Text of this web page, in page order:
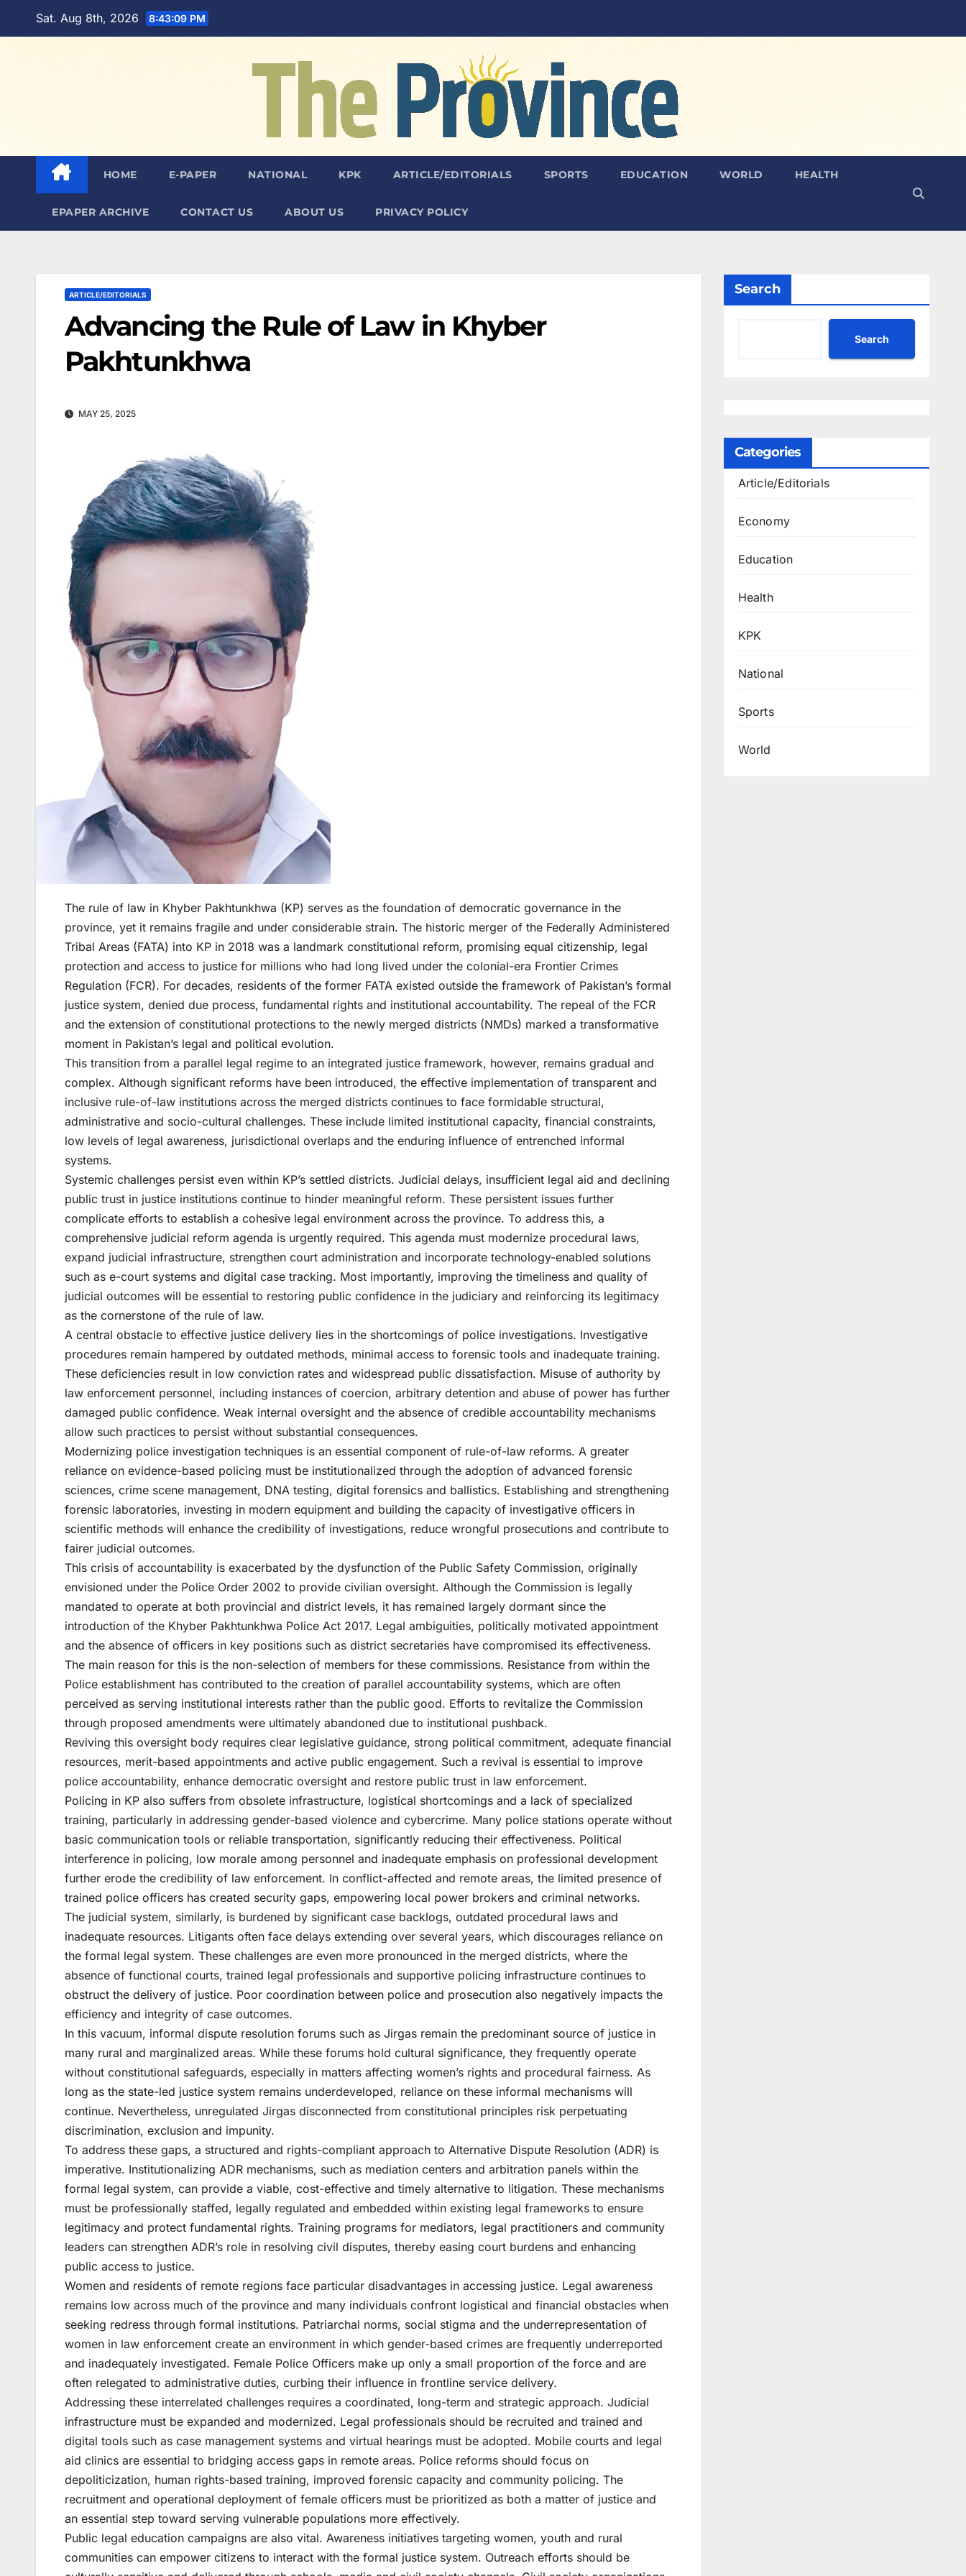
Sat. Aug 8th, 2026 8:43:10 PM
HOME E-PAPER NATIONAL KPK ARTICLE/EDITORIALS SPORTS EDUCATION WORLD HEALTH
EPAPER ARCHIVE CONTACT US ABOUT US PRIVACY POLICY
ARTICLE/EDITORIALS
Advancing the Rule of Law in Khyber
Pakhtunkhwa
MAY 25, 2025
The rule of law in Khyber Pakhtunkhwa (KP) serves as the foundation of democratic governance in the
province, yet it remains fragile and under considerable strain. The historic merger of the Federally Administered
Tribal Areas (FATA) into KP in 2018 was a landmark constitutional reform, promising equal citizenship, legal
protection and access to justice for millions who had long lived under the colonial-era Frontier Crimes
Regulation (FCR). For decades, residents of the former FATA existed outside the framework of Pakistan’s formal
justice system, denied due process, fundamental rights and institutional accountability. The repeal of the FCR
and the extension of constitutional protections to the newly merged districts (NMDs) marked a transformative
moment in Pakistan’s legal and political evolution.
This transition from a parallel legal regime to an integrated justice framework, however, remains gradual and
complex. Although significant reforms have been introduced, the effective implementation of transparent and
inclusive rule-of-law institutions across the merged districts continues to face formidable structural,
administrative and socio-cultural challenges. These include limited institutional capacity, financial constraints,
low levels of legal awareness, jurisdictional overlaps and the enduring influence of entrenched informal
systems.
Systemic challenges persist even within KP’s settled districts. Judicial delays, insufficient legal aid and declining
public trust in justice institutions continue to hinder meaningful reform. These persistent issues further
complicate efforts to establish a cohesive legal environment across the province. To address this, a
comprehensive judicial reform agenda is urgently required. This agenda must modernize procedural laws,
expand judicial infrastructure, strengthen court administration and incorporate technology-enabled solutions
such as e-court systems and digital case tracking. Most importantly, improving the timeliness and quality of
judicial outcomes will be essential to restoring public confidence in the judiciary and reinforcing its legitimacy
as the cornerstone of the rule of law.
A central obstacle to effective justice delivery lies in the shortcomings of police investigations. Investigative
procedures remain hampered by outdated methods, minimal access to forensic tools and inadequate training.
These deficiencies result in low conviction rates and widespread public dissatisfaction. Misuse of authority by
law enforcement personnel, including instances of coercion, arbitrary detention and abuse of power has further
damaged public confidence. Weak internal oversight and the absence of credible accountability mechanisms
allow such practices to persist without substantial consequences.
Modernizing police investigation techniques is an essential component of rule-of-law reforms. A greater
reliance on evidence-based policing must be institutionalized through the adoption of advanced forensic
sciences, crime scene management, DNA testing, digital forensics and ballistics. Establishing and strengthening
forensic laboratories, investing in modern equipment and building the capacity of investigative officers in
scientific methods will enhance the credibility of investigations, reduce wrongful prosecutions and contribute to
fairer judicial outcomes.
This crisis of accountability is exacerbated by the dysfunction of the Public Safety Commission, originally
envisioned under the Police Order 2002 to provide civilian oversight. Although the Commission is legally
mandated to operate at both provincial and district levels, it has remained largely dormant since the
introduction of the Khyber Pakhtunkhwa Police Act 2017. Legal ambiguities, politically motivated appointment
and the absence of officers in key positions such as district secretaries have compromised its effectiveness.
The main reason for this is the non-selection of members for these commissions. Resistance from within the
Police establishment has contributed to the creation of parallel accountability systems, which are often
perceived as serving institutional interests rather than the public good. Efforts to revitalize the Commission
through proposed amendments were ultimately abandoned due to institutional pushback.
Reviving this oversight body requires clear legislative guidance, strong political commitment, adequate financial
resources, merit-based appointments and active public engagement. Such a revival is essential to improve
police accountability, enhance democratic oversight and restore public trust in law enforcement.
Policing in KP also suffers from obsolete infrastructure, logistical shortcomings and a lack of specialized
training, particularly in addressing gender-based violence and cybercrime. Many police stations operate without
basic communication tools or reliable transportation, significantly reducing their effectiveness. Political
interference in policing, low morale among personnel and inadequate emphasis on professional development
further erode the credibility of law enforcement. In conflict-affected and remote areas, the limited presence of
trained police officers has created security gaps, empowering local power brokers and criminal networks.
The judicial system, similarly, is burdened by significant case backlogs, outdated procedural laws and
inadequate resources. Litigants often face delays extending over several years, which discourages reliance on
the formal legal system. These challenges are even more pronounced in the merged districts, where the
absence of functional courts, trained legal professionals and supportive policing infrastructure continues to
obstruct the delivery of justice. Poor coordination between police and prosecution also negatively impacts the
efficiency and integrity of case outcomes.
In this vacuum, informal dispute resolution forums such as Jirgas remain the predominant source of justice in
many rural and marginalized areas. While these forums hold cultural significance, they frequently operate
without constitutional safeguards, especially in matters affecting women’s rights and procedural fairness. As
long as the state-led justice system remains underdeveloped, reliance on these informal mechanisms will
continue. Nevertheless, unregulated Jirgas disconnected from constitutional principles risk perpetuating
discrimination, exclusion and impunity.
To address these gaps, a structured and rights-compliant approach to Alternative Dispute Resolution (ADR) is
imperative. Institutionalizing ADR mechanisms, such as mediation centers and arbitration panels within the
formal legal system, can provide a viable, cost-effective and timely alternative to litigation. These mechanisms
must be professionally staffed, legally regulated and embedded within existing legal frameworks to ensure
legitimacy and protect fundamental rights. Training programs for mediators, legal practitioners and community
leaders can strengthen ADR’s role in resolving civil disputes, thereby easing court burdens and enhancing
public access to justice.
Women and residents of remote regions face particular disadvantages in accessing justice. Legal awareness
remains low across much of the province and many individuals confront logistical and financial obstacles when
seeking redress through formal institutions. Patriarchal norms, social stigma and the underrepresentation of
women in law enforcement create an environment in which gender-based crimes are frequently underreported
and inadequately investigated. Female Police Officers make up only a small proportion of the force and are
often relegated to administrative duties, curbing their influence in frontline service delivery.
Addressing these interrelated challenges requires a coordinated, long-term and strategic approach. Judicial
infrastructure must be expanded and modernized. Legal professionals should be recruited and trained and
digital tools such as case management systems and virtual hearings must be adopted. Mobile courts and legal
aid clinics are essential to bridging access gaps in remote areas. Police reforms should focus on
depoliticization, human rights-based training, improved forensic capacity and community policing. The
recruitment and operational deployment of female officers must be prioritized as both a matter of justice and
an essential step toward serving vulnerable populations more effectively.
Public legal education campaigns are also vital. Awareness initiatives targeting women, youth and rural
communities can empower citizens to interact with the formal justice system. Outreach efforts should be
Search
Search
Categories
Article/Editorials
Economy
Education
Health
KPK
National
Sports
World